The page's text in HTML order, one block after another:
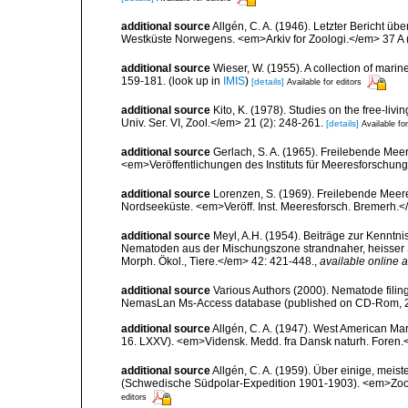
additional sourceAllgén, C. A. (1946). Letzter Bericht
Westküste Norwegens. <em>Arkiv for Zoologi.</em> 37 A
additional source Wieser, W. (1955). A collection of
159-181. (look up in IMIS) [details] Available for editors
additional source Kito, K. (1978). Studies on the free-
Univ. Ser. VI, Zool.</em> 21 (2): 248-261. [details] Available
additional source Gerlach, S. A. (1965). Freilebende
<em>Veröffentlichungen des Instituts für
additional source Lorenzen, S. (1969). Freilebende
Nordseeküste. <em>Veröff. Inst. Meeresforsch.
additional source Meyl, A.H. (1954). Beiträge zur
Nematoden aus der Mischungszone strandnaher,
Morph. Ökol., Tiere.</em> 42: 421-448., available online
additional source Various Authors (2000). Nematode
NemasLan Ms-Access database (published on CD-Rom,
additional sourceAllgén, C. A. (1947). West American
16. LXXV). <em>Vidensk. Medd. fra Dansk naturh.
additional sourceAllgén, C. A. (1959). Über einige,
(Schwedische Südpolar-Expedition 1901-1903).
editors